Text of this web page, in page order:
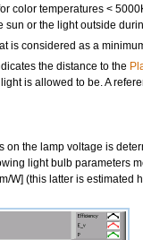
color temperatures <
sun or the light outside
is considered as a
the distance to the
is allowed to be. A
the lamp voltage is
light bulb parameters
W] (this latter is estimated